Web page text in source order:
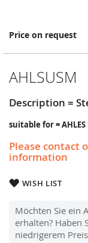
Price on request
AHLSUSM
Description =
suitable for = AHLES
Please contact
information
WISH LIST
Möchten Sie ein
erhalten? Haben
niedrigerem
Skip
the
of
images
gallery